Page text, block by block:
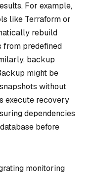
For example,
like Terraform or
rebuild
from predefined
backup
might be
without
execute recovery
dependencies
before
monitoring